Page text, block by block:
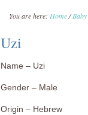
You are here: Home/
Uzi
Name – Uzi
Gender – Male
Origin – Hebrew